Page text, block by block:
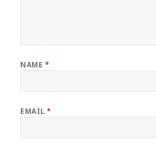
NAME *
EMAIL*